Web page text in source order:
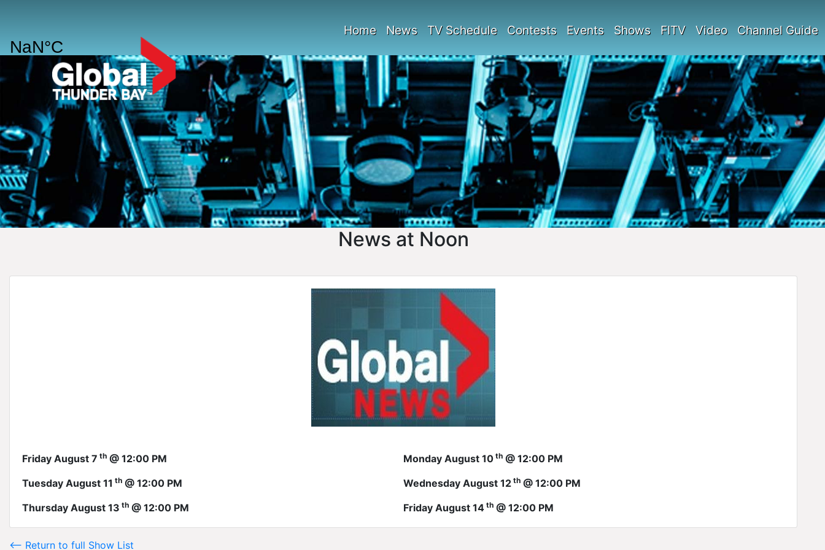
Home News TV Schedule Contests Events Shows FITV Video Channel Guide
News at Noon
Friday August 7 th @ 12:00 PM Monday August 10 th @ 12:00 PM
Tuesday August 11 th @ 12:00 PM Wednesday August 12 th @ 12:00 PM
Thursday August 13 th @ 12:00 PM Friday August 14 th @ 12:00 PM
<-- Return to full Show List